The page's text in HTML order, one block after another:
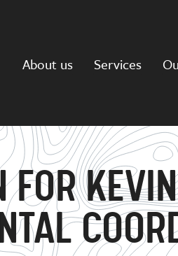
About us Services
FOR